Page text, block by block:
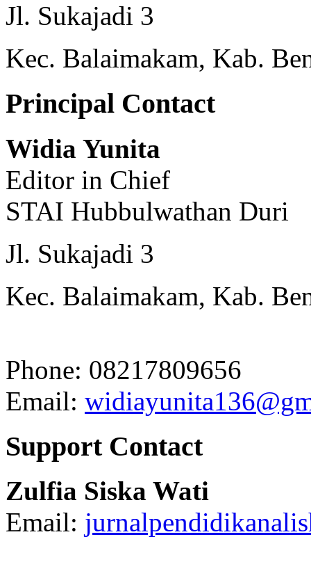
Jl. Sukajadi 3
Kec. Balaimakam, Kab.
Principal Contact
Widia Yunita
Editor in Chief
STAI Hubbulwathan Duri
Jl. Sukajadi 3
Kec. Balaimakam, Kab.
Phone: 08217809656
Email:
Support Contact
Zulfia Siska Wati
Email: